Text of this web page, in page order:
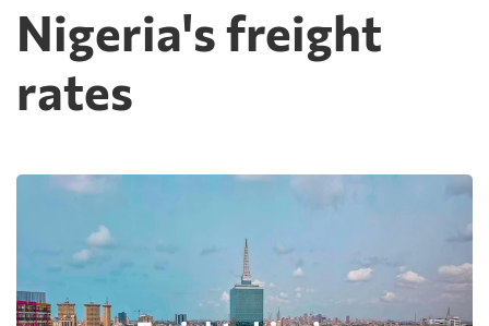
Nigeria's freight
rates